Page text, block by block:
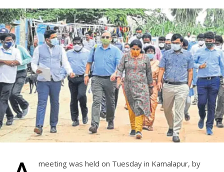
meeting was held on Tuesday in Kamalapur, by